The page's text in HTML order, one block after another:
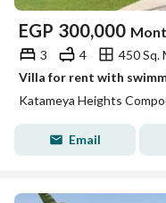
EGP 300,000
3 4
450 Sq.
Katameya Heights
Email